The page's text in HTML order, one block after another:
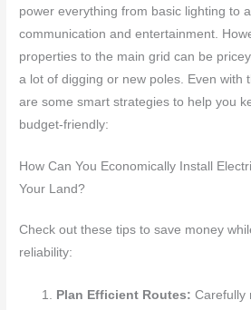
power everything from basic lighting to
communication and entertainment.
properties to the main grid can be
a lot of digging or new poles. Even with
are some smart strategies to help you
budget-friendly:
How Can You Economically Install
Your Land?
Check out these tips to save money
reliability:
Plan Efficient Routes: Carefully